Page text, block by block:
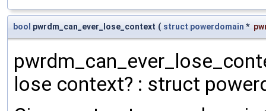
bool pwrdm_can_ever_lose_context ( struct powerdomain *
lose context? : struct